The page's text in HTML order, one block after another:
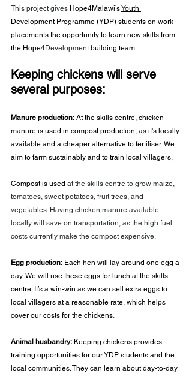
This project gives Hope4Malawi’s Youth
Development Programme (YDP) students on work
placements the opportunity to learn new skills from
the Hope4Development building team.
Keeping chickens will serve
several purposes:
Manure production: At the skills centre, chicken
manure is used in compost production, as it's locally
available and a cheaper alternative to fertiliser. We
aim to farm sustainably and to train local villagers,
Compost is used at the skills centre to grow maize,
tomatoes, sweet potatoes, fruit trees, and
vegetables. Having chicken manure available
locally will save on transportation, as the high fuel
costs currently make the compost expensive.
Egg production: Each hen will lay around one egg a
day. We will use these eggs for lunch at the skills
centre. It’s a win-win as we can sell extra eggs to
local villagers at a reasonable rate, which helps
cover our costs for the chickens.
Animal husbandry: Keeping chickens provides
training opportunities for our YDP students and the
local communities. They can learn about day-to-day